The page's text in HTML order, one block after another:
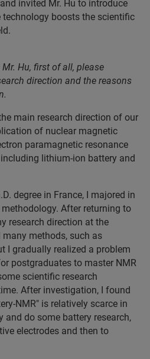
invited Mr. Hu to introduce
boosts the scientific
Mr. Hu, first of all, please
direction and the reasons
main research direction of our
of nuclear magnetic
paramagnetic resonance
lithium-ion battery and
degree in France, I majored in
After returning to
research direction at the
methods, such as
I gradually realized a problem
postgraduates to master NMR
scientific research
After investigation, I found
NMR" is relatively scarce in
and do some battery research,
electrodes and then to